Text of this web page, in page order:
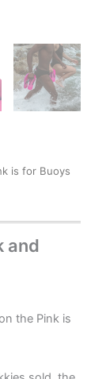
is for Buoys
and
the Pink is